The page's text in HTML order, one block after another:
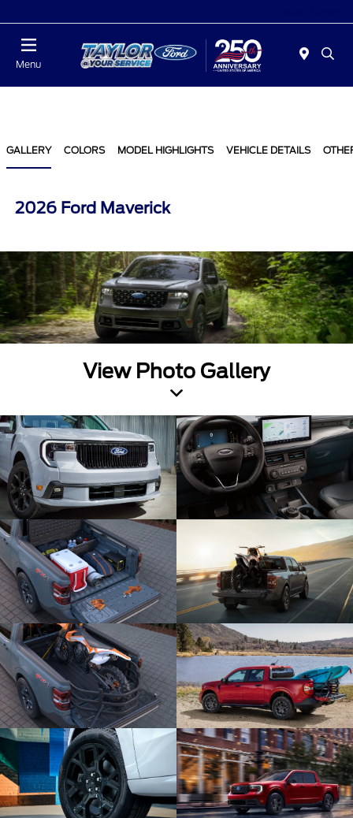
Menu
GALLERY COLORS MODEL HIGHLIGHTS VEHICLE DETAILS
2026 Ford Maverick
View Photo Gallery